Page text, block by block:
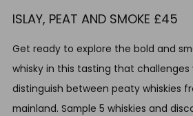
ISLAY, PEAT AND SMOKE £45
Get ready to explore the bold and
whisky in this tasting that
distinguish between peaty whiskies
mainland. Sample 5 whiskies and